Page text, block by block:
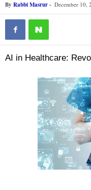
By Rabbi Masrur- December 10,
AI in Healthcare: